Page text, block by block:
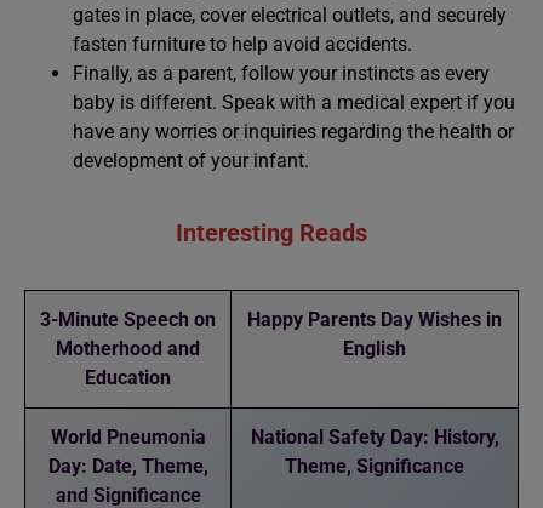
gates in place, cover electrical outlets, and securely
fasten furniture to help avoid accidents.
Finally, as a parent, follow your instincts as every
baby is different. Speak with a medical expert if you
have any worries or inquiries regarding the health or
development of your infant.
Interesting Reads
3-Minute Speech on
Motherhood and
Education
Happy Parents Day Wishes in
English
World Pneumonia
Day: Date, Theme,
and Significance
National Safety Day: History,
Theme, Significance